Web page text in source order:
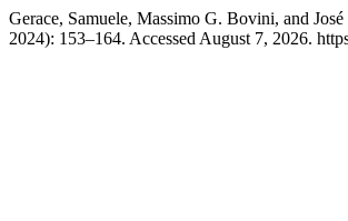
Gerace, Samuele, Massimo G. Bovini, and
2024): 153–164. Accessed August 7, 2026.